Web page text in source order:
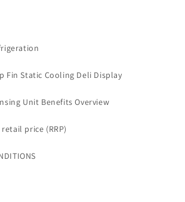
Fin Static Cooling Deli Display
Unit Benefits Overview
price (RRP)